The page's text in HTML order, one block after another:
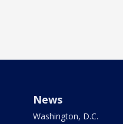
News
Washington, D.C.